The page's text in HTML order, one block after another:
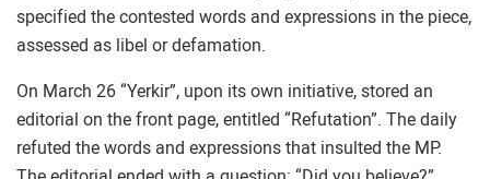
specified the contested words and expressions in the piece,
assessed as libel or defamation.
On March 26 “Yerkir”, upon its own initiative, stored an
editorial on the front page, entitled “Refutation”. The daily
refuted the words and expressions that insulted the MP.